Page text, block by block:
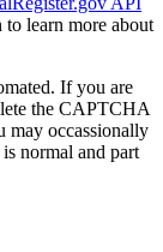
to learn more about
If you are
the CAPTCHA
may occassionally
normal and part